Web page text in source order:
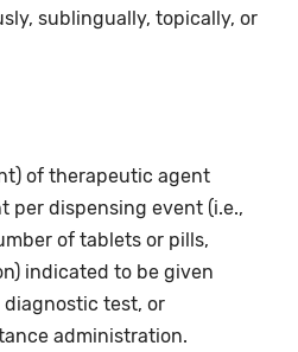
sublingually, topically, or
of therapeutic agent
per dispensing event (i.e.,
of tablets or pills,
indicated to be given
test, or
administration.